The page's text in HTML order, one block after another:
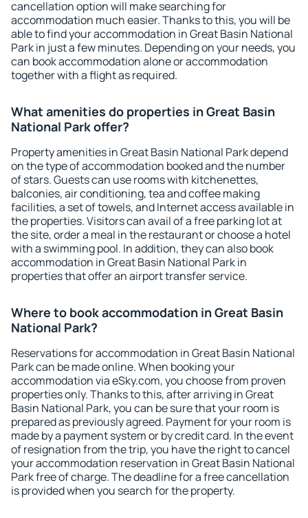
cancellation option will make searching for
accommodation much easier. Thanks to this, you will be
able to find your accommodation in Great Basin National
Park in just a few minutes. Depending on your needs, you
can book accommodation alone or accommodation
together with a flight as required.
What amenities do properties in Great Basin
National Park offer?
Property amenities in Great Basin National Park depend
on the type of accommodation booked and the number
of stars. Guests can use rooms with kitchenettes,
balconies, air conditioning, tea and coffee making
facilities, a set of towels, and Internet access available in
the properties. Visitors can avail of a free parking lot at
the site, order a meal in the restaurant or choose a hotel
with a swimming pool. In addition, they can also book
accommodation in Great Basin National Park in
properties that offer an airport transfer service.
Where to book accommodation in Great Basin
National Park?
Reservations for accommodation in Great Basin National
Park can be made online. When booking your
accommodation via eSky.com, you choose from proven
properties only. Thanks to this, after arriving in Great
Basin National Park, you can be sure that your room is
prepared as previously agreed. Payment for your room is
made by a payment system or by credit card. In the event
of resignation from the trip, you have the right to cancel
your accommodation reservation in Great Basin National
Park free of charge. The deadline for a free cancellation
is provided when you search for the property.